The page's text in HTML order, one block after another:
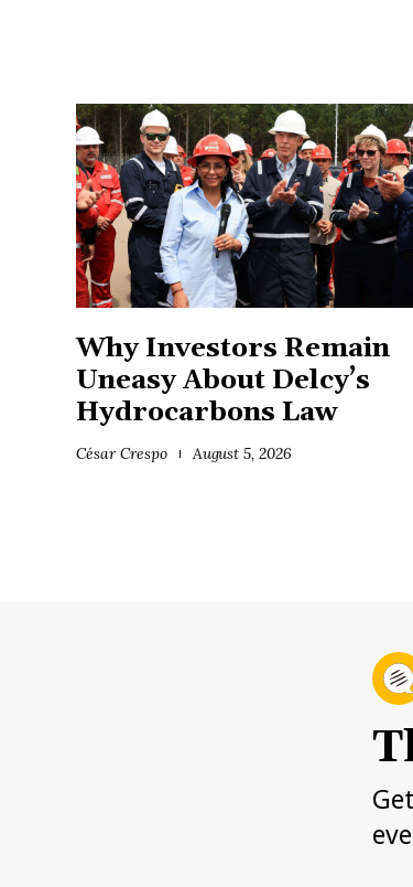
Why Investors Remain
Uneasy About Delcy’s
Hydrocarbons Law
César Crespo August 5, 2026